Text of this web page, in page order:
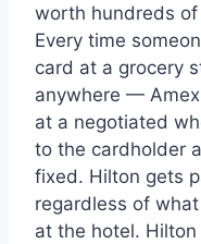
worth hundreds
Every time
card at a grocery
anywhere —
at a negotiated
to the cardholder
fixed. Hilton gets
regardless of
at the hotel.